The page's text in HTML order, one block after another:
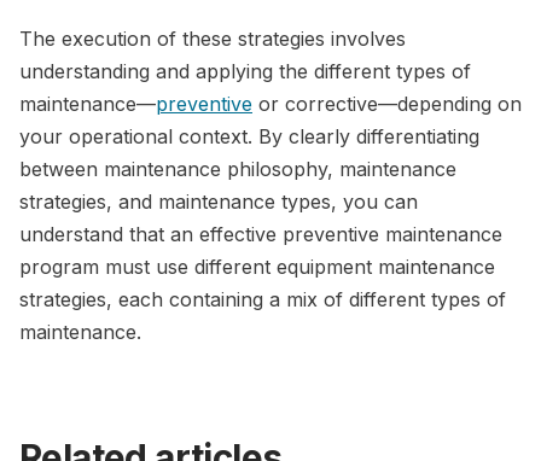
The execution of these strategies involves
understanding and applying the different types of
maintenance—preventive or corrective—depending on
your operational context. By clearly differentiating
between maintenance philosophy, maintenance
strategies, and maintenance types, you can
understand that an effective preventive maintenance
program must use different equipment maintenance
strategies, each containing a mix of different types of
maintenance.